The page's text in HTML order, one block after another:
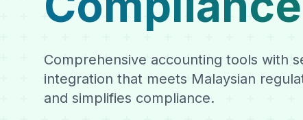
Comprehensive accounting tools with
integration that meets Malaysian
and simplifies compliance.